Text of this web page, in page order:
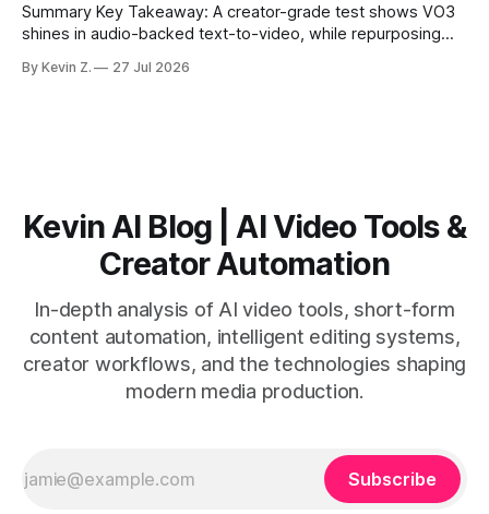
Summary Key Takeaway: A creator-grade test shows VO3
shines in audio-backed text-to-video, while repurposing
short-form output from long videos gain more value from
By Kevin Z. 27 Jul 2026
Kevin AI Blog | AI Video Tools &
Creator Automation
In-depth analysis of AI video tools, short-form
content automation, intelligent editing systems,
creator workflows, and the technologies shaping
modern media production.
Subscribe